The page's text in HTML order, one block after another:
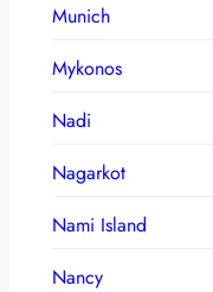
Munich
Mykonos
Nadi
Nagarkot
Nami Island
Nancy